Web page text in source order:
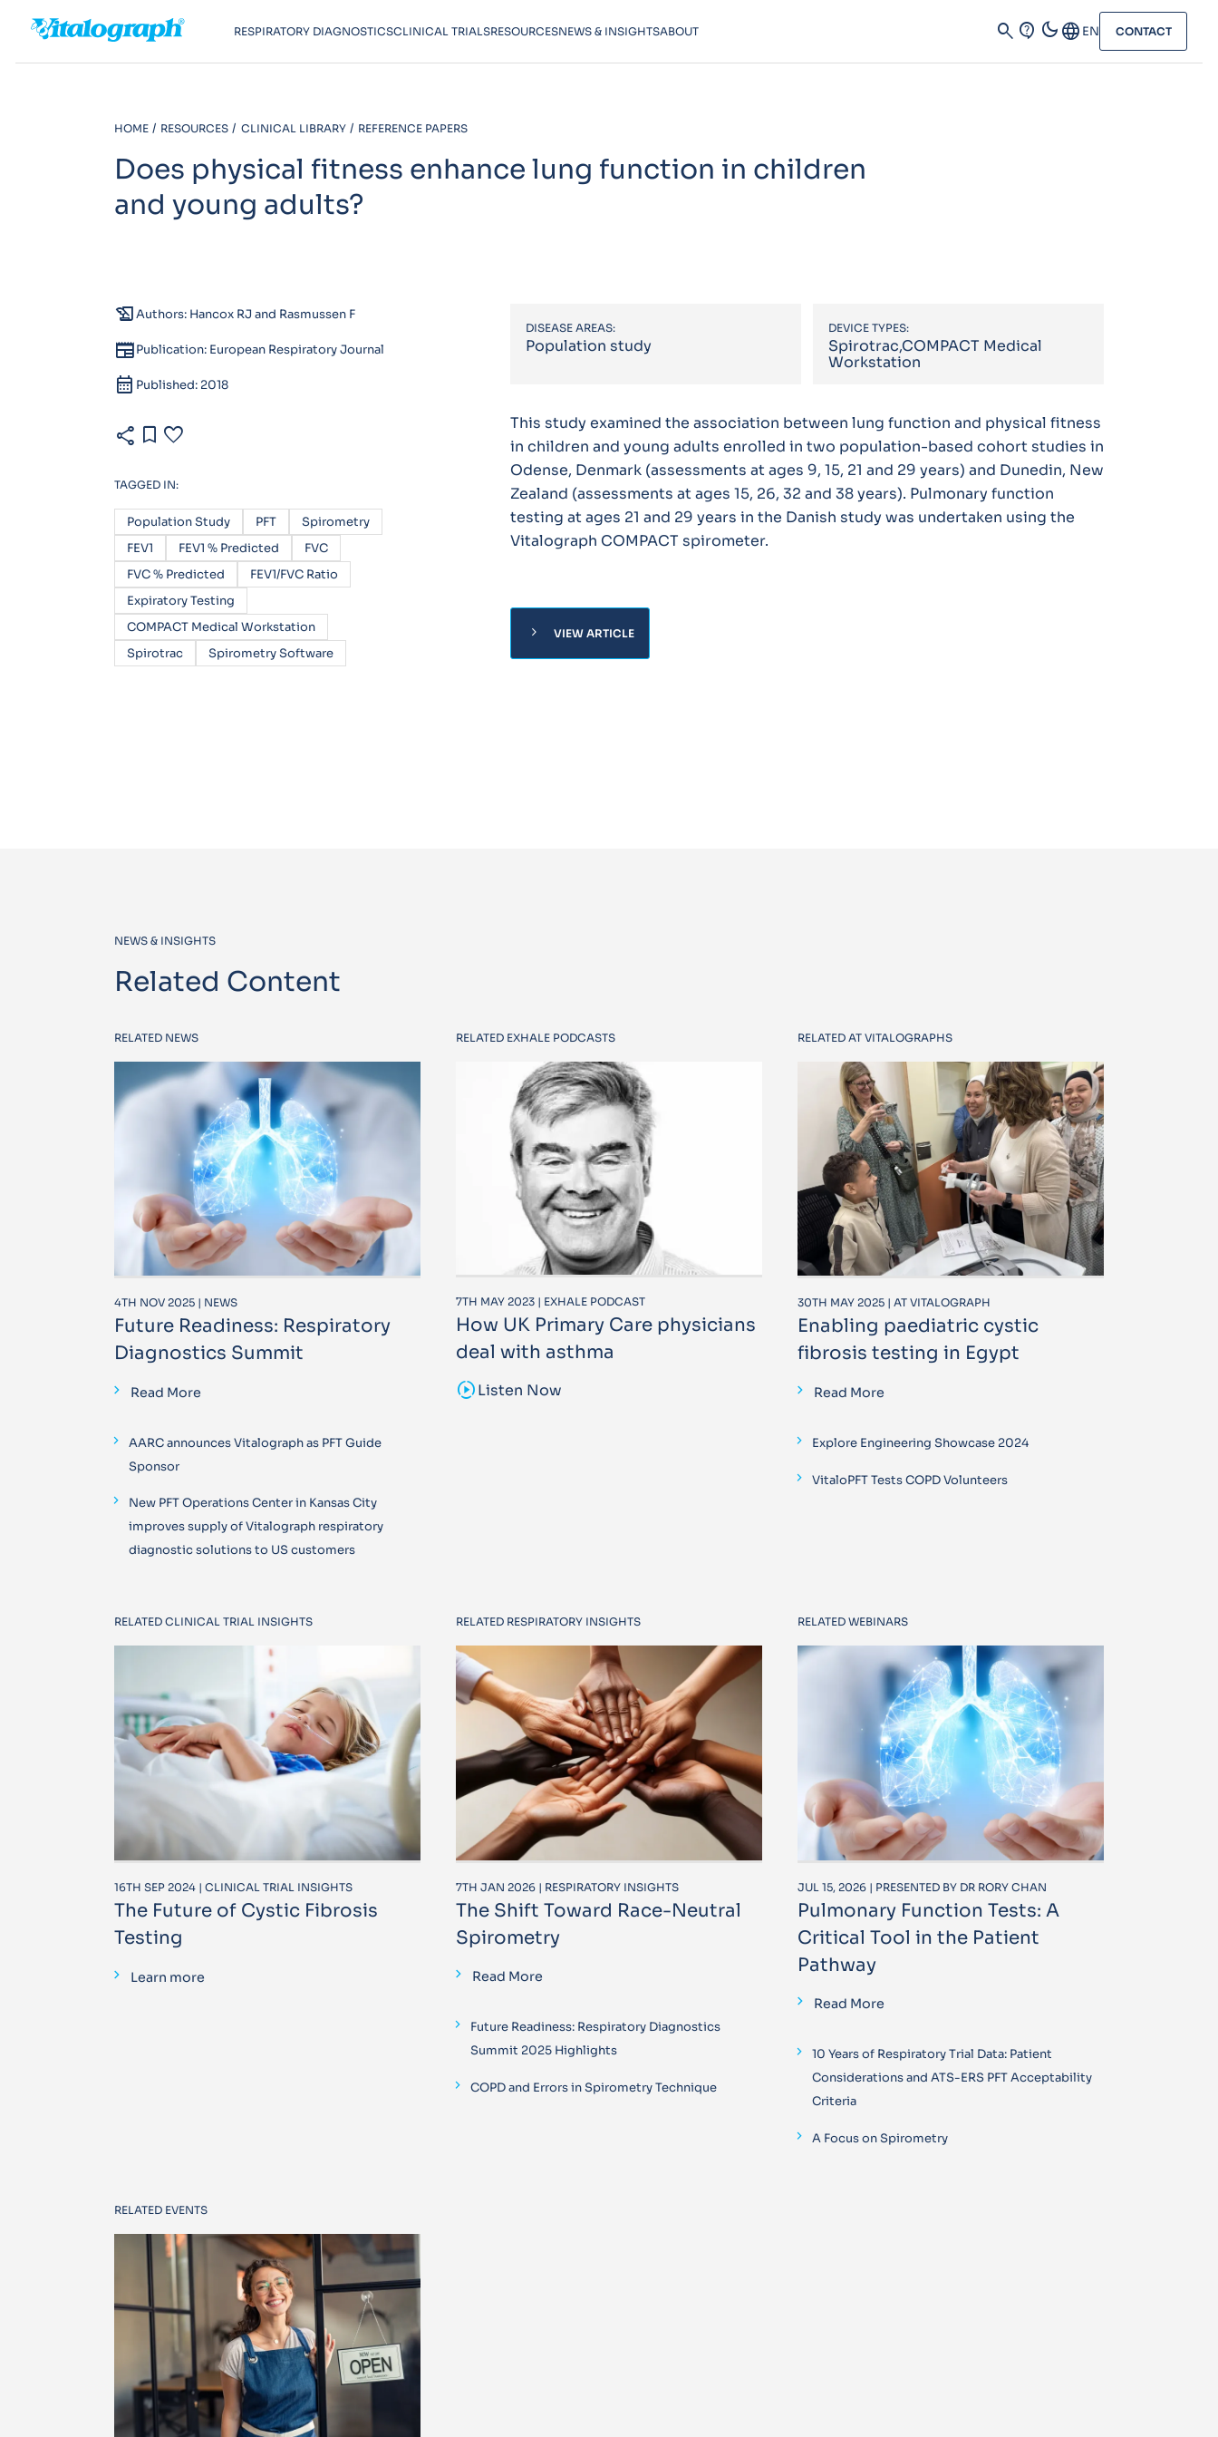
RESPIRATORY DIAGNOSTICSCLINICAL TRIALSRESOURCESNEWS & INSIGHTSABOUT search contact_support dark_modeLanguage EN CONTACT
HOME RESOURCES CLINICAL LIBRARY REFERENCE PAPERS
Does physical fitness enhance lung function in children
and young adults?
history_eduAuthors: Hancox RJ and Rasmussen F
newspaperPublication: European Respiratory Journal
calendar_month Published: 2018
share bookmark favorite
TAGGED IN:
Population Study PFT
Spirometry
FEV1
FEV1 % Predicted
FVC
FVC % Predicted
FEV1/FVC Ratio
Expiratory Testing
COMPACT Medical Workstation
Spirotrac
Spirometry Software
DISEASE AREAS:
Population study
DEVICE TYPES:
Spirotrac,COMPACT Medical
Workstation
This study examined the association between lung function and physical fitness
in children and young adults enrolled in two population-based cohort studies in
Odense, Denmark (assessments at ages 9, 15, 21 and 29 years) and Dunedin, New
Zealand (assessments at ages 15, 26, 32 and 38 years). Pulmonary function
testing at ages 21 and 29 years in the Danish study was undertaken using the
Vitalograph COMPACT spirometer.
chevron_right VIEW ARTICLE
NEWS & INSIGHTS
Related Content
RELATED NEWS
4TH NOV 2025 | NEWS
Future Readiness: Respiratory
Diagnostics Summit
Read More
AARC announces Vitalograph as PFT Guide
Sponsor
New PFT Operations Center in Kansas City
improves supply of Vitalograph respiratory
diagnostic solutions to US customers
RELATED EXHALE PODCASTS
7TH MAY 2023 | EXHALE PODCAST
How UK Primary Care physicians
deal with asthma
sound_samplerListen Now
RELATED AT VITALOGRAPHS
30TH MAY 2025 | AT VITALOGRAPH
Enabling paediatric cystic
fibrosis testing in Egypt
Read More
Explore Engineering Showcase 2024
VitaloPFT Tests COPD Volunteers
RELATED CLINICAL TRIAL INSIGHTS
16TH SEP 2024 | CLINICAL TRIAL INSIGHTS
The Future of Cystic Fibrosis
Testing
Learn more
RELATED RESPIRATORY INSIGHTS
7TH JAN 2026 | RESPIRATORY INSIGHTS
The Shift Toward Race-Neutral
Spirometry
Read More
Future Readiness: Respiratory Diagnostics
Summit 2025 Highlights
COPD and Errors in Spirometry Technique
RELATED WEBINARS
JUL 15, 2026 | PRESENTED BY DR RORY CHAN
Pulmonary Function Tests: A
Critical Tool in the Patient
Pathway
Read More
10 Years of Respiratory Trial Data: Patient
Considerations and ATS-ERS PFT Acceptability
Criteria
A Focus on Spirometry
RELATED EVENTS